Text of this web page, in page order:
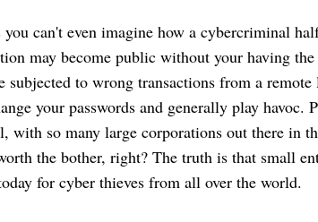
you can't even imagine how a cybercriminal
may become public without your having
subjected to wrong transactions from a
your passwords and generally play havoc.
with so many large corporations out there in
the bother, right? The truth is that small
for cyber thieves from all over the world.